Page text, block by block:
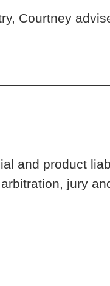
Courtney
and product
jury